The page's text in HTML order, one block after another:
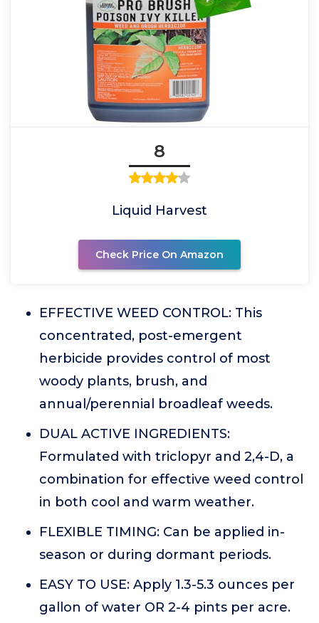
8
Liquid Harvest
Check Price On Amazon
EFFECTIVE WEED CONTROL: This
concentrated, post-emergent
herbicide provides control of most
woody plants, brush, and
annual/perennial broadleaf weeds.
DUAL ACTIVE INGREDIENTS:
Formulated with triclopyr and 2,4-D, a
combination for effective weed control
in both cool and warm weather.
FLEXIBLE TIMING: Can be applied in-
season or during dormant periods.
EASY TO USE: Apply 1.3-5.3 ounces per
gallon of water OR 2-4 pints per acre.